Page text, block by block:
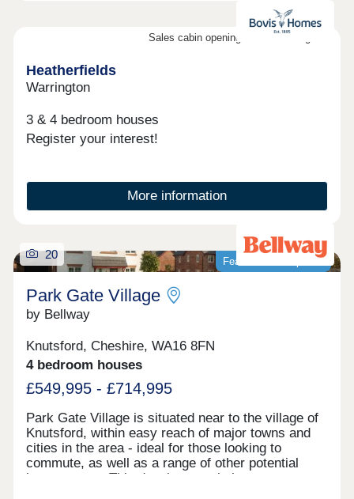
Sales cabin opening on the 8th August
Heatherfields
Warrington
3 & 4 bedroom houses
Register your interest!
More information
Featured development
20
Park Gate Village
by Bellway
Knutsford, Cheshire, WA16 8FN
4 bedroom houses
£549,995 - £714,995
Park Gate Village is situated near to the village of
Knutsford, within easy reach of major towns and
cities in the area - ideal for those looking to
commute, as well as a range of other potential
homeowners. This development is home to an